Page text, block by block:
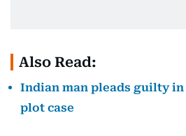
Also Read:
Indian man pleads guilty in
plot case